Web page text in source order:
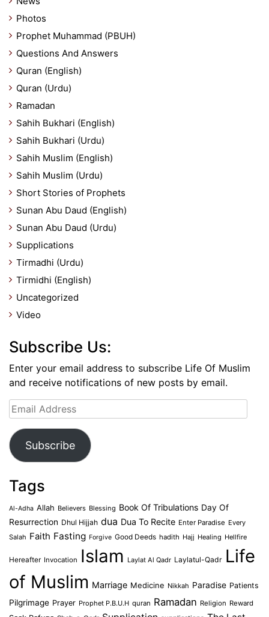
Photos
Prophet Muhammad (PBUH)
Questions And Answers
Quran (English)
Quran (Urdu)
Ramadan
Sahih Bukhari (English)
Sahih Bukhari (Urdu)
Sahih Muslim (English)
Sahih Muslim (Urdu)
Short Stories of Prophets
Sunan Abu Daud (English)
Sunan Abu Daud (Urdu)
Supplications
Tirmadhi (Urdu)
Tirmidhi (English)
Uncategorized
Video
Subscribe Us:
Enter your email address to subscribe Life Of Muslim
and receive notifications of new posts by email.
Email
Address
Subscribe
Tags
Al-Adha Allah Believers Blessing Book Of Tribulations Day Of
Resurrection Dhul Hijjah dua Dua To Recite Enter Paradise Every
Salah Faith Fasting Forgive Good Deeds hadith Hajj Healing Hellfire
Hereafter Invocation Islam Laylat Al Qadr Laylatul-Qadr Life
of Muslim Marriage Medicine Nikkah Paradise Patients
Pilgrimage Prayer Prophet P.B.U.H quran Ramadan Religion Reward